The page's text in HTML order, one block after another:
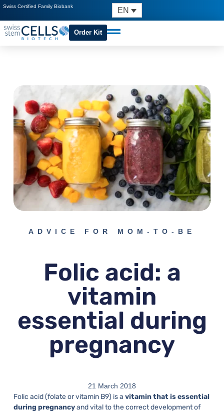
Swiss Certified Family Biobank EN
Order Kit
ADVICE FOR MOM-TO-BE
Folic acid: a
vitamin
essential during
pregnancy
21 March 2018
Folic acid (folate or vitamin B9) is a vitamin that is essential
during pregnancyand vital to the correct development of